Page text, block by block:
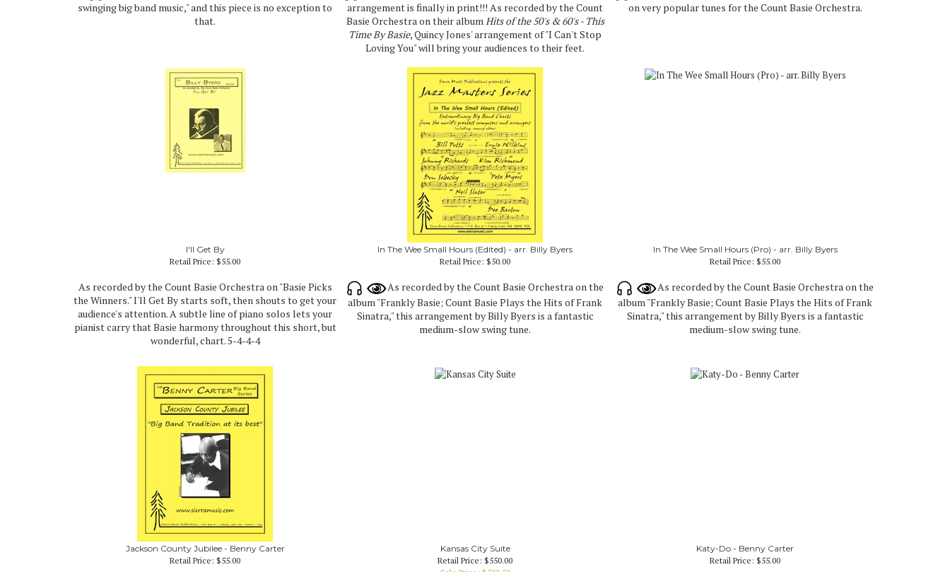
swinging big band music," and this piece is no exception to
that.
arrangement is finally in print!!! As recorded by the Count
Basie Orchestra on their albumHits of the 50's & 60's - This
Time By Basie, Quincy Jones' arrangement of "I Can't Stop
Loving You" will bring your audiences to their feet.
on very popular tunes for the Count Basie Orchestra.
I'll Get By
Retail Price: $55.00
In The Wee Small Hours (Edited) - arr. Billy Byers
Retail Price: $50.00
In The Wee Small Hours (Pro) - arr. Billy Byers
Retail Price: $55.00
As recorded by the Count Basie Orchestra on "Basie Picks
the Winners." I'll Get By starts soft, then shouts to get your
audience's attention. A subtle line of piano solos lets your
pianist carry that Basie harmony throughout this short, but
wonderful, chart. 5-4-4-4
As recorded by the Count Basie Orchestra on the
album "Frankly Basie; Count Basie Plays the Hits of Frank
Sinatra," this arrangement by Billy Byers is a fantastic
medium-slow swing tune.
As recorded by the Count Basie Orchestra on the
album "Frankly Basie; Count Basie Plays the Hits of Frank
Sinatra," this arrangement by Billy Byers is a fantastic
medium-slow swing tune.
Jackson County Jubilee - Benny Carter
Retail Price: $55.00
Kansas City Suite
Retail Price: $550.00
Katy-Do - Benny Carter
Retail Price: $55.00